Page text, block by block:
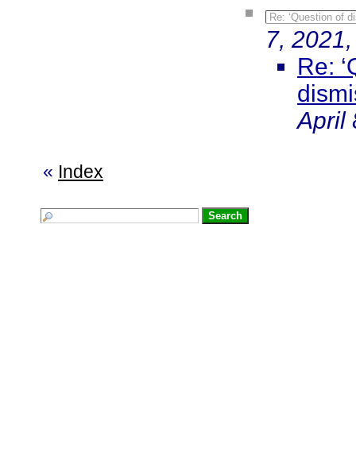
Re: ‘Question of
7,
Re:
April
« Index